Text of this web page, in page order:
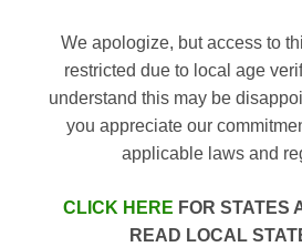
We apologize, but access to
restricted due to local age
understand this may be
you appreciate our
applicable laws and
CLICK HERE FOR STATES
READ LOCAL